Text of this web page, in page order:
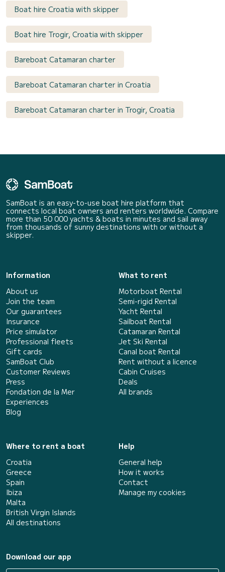
Boat hire Croatia with skipper
Boat hire Trogir, Croatia with skipper
Bareboat Catamaran charter
Bareboat Catamaran charter in Croatia
Bareboat Catamaran charter in Trogir, Croatia
SamBoat is an easy-to-use boat hire platform that
connects local boat owners and renters worldwide. Compare
more than 50 000 yachts & boats in minutes and sail away
from thousands of sunny destinations with or without a
skipper.
Information
About us
Join the team
Our guarantees
Insurance
Price simulator
Professional fleets
Gift cards
SamBoat Club
Customer Reviews
Press
Fondation de la Mer
Experiences
Blog
What to rent
Motorboat Rental
Semi-rigid Rental
Yacht Rental
Sailboat Rental
Catamaran Rental
Jet Ski Rental
Canal boat Rental
Rent without a licence
Cabin Cruises
Deals
All brands
Where to rent a boat
Croatia
Greece
Spain
Ibiza
Malta
British Virgin Islands
All destinations
Help
General help
How it works
Contact
Manage my cookies
Download our app